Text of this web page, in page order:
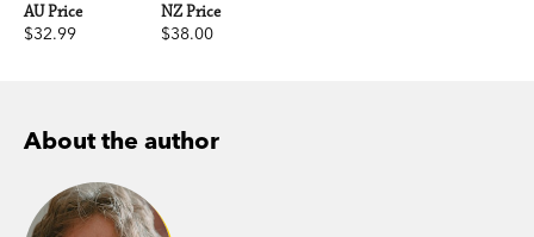
AU Price
$32.99
NZ Price
$38.00
About the author